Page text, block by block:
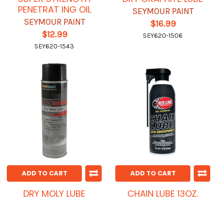
PENETRAT ING OIL
SEYMOUR PAINT
$12.99
SEY620-1543
SEYMOUR PAINT
$16.99
SEY620-1506
ADD TO CART
DRY MOLY LUBE
ADD TO CART
CHAIN LUBE 13OZ.